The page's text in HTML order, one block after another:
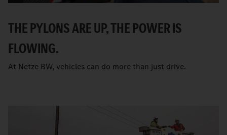
THE PYLONS ARE UP, THE POWER IS
FLOWING.
At Netze BW, vehicles can do more than just drive.